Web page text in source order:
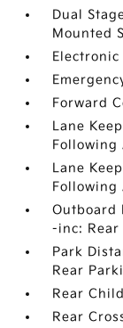
Dual
Mounted
Forward
Lane
Following
Lane
Following
Outboard
-inc: Rear
Park
Rear
Rear
Rear